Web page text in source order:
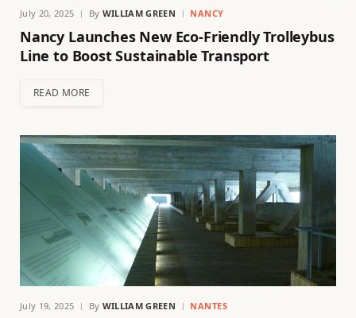
July 20, 2025 By WILLIAM GREEN NANCY
Nancy Launches New Eco-Friendly Trolleybus
Line to Boost Sustainable Transport
READ MORE
July 19, 2025 By WILLIAM GREEN NANTES